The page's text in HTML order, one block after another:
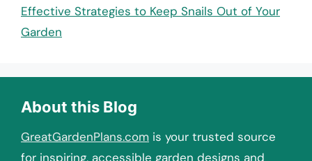
Effective Strategies to Keep Snails Out of Your
Garden
About this Blog
GreatGardenPlans.com is your trusted source
for inspiring, accessible garden designs and